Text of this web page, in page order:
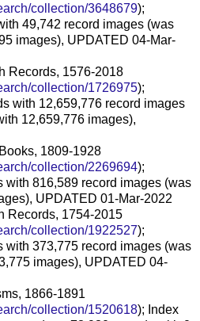
collection/3648679);
49,742 record images (was
images), UPDATED 04-Mar-
Records, 1576-2018
collection/1726975);
with 12,659,776 record images
12,659,776 images),
1809-1928
collection/2269694);
with 816,589 record images (was
UPDATED 01-Mar-2022
Records, 1754-2015
collection/1922527);
with 373,775 record images (was
images), UPDATED 04-
1866-1891
collection/1520618); Index